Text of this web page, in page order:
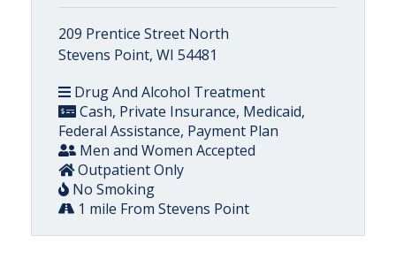
209 Prentice Street North
Stevens Point, WI 54481
Drug And Alcohol Treatment
Cash, Private Insurance, Medicaid,
Federal Assistance, Payment Plan
Men and Women Accepted
Outpatient Only
No Smoking
1 mile From Stevens Point